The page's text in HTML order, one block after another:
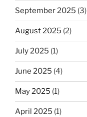
September 2025 (3)
August 2025 (2)
July 2025 (1)
June 2025 (4)
May 2025 (1)
April 2025 (1)